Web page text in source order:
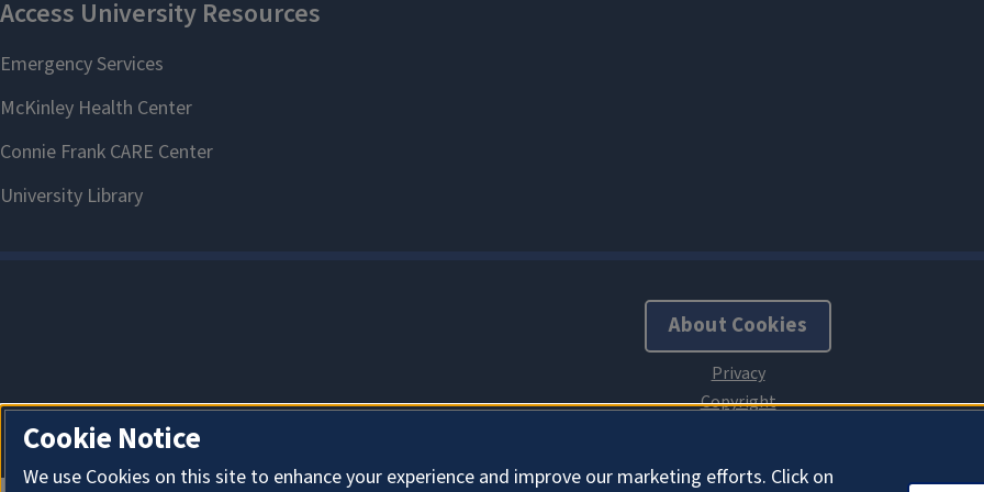
About Cookies
Cookie Notice
We use Cookies on this site to enhance your experience and improve our marketing efforts. Click on